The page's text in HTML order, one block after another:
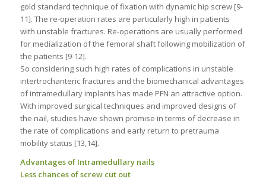
gold standard technique of fixation with dynamic hip screw [9-
11]. The re-operation rates are particularly high in patients
with unstable fractures. Re-operations are usually performed
for medialization of the femoral shaft following mobilization of
the patients [9-12].
So considering such high rates of complications in unstable
intertrochanteric fractures and the biomechanical advantages
of intramedullary implants has made PFN an attractive option.
With improved surgical techniques and improved designs of
the nail, studies have shown promise in terms of decrease in
the rate of complications and early return to pretrauma
mobility status [13,14].
Advantages of Intramedullary nails
Less chances of screw cut out